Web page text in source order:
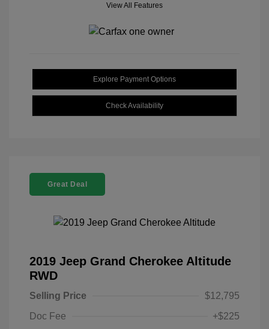
View All Features
Explore Payment Options
Check Availability
Great Deal
2019 Jeep Grand Cherokee Altitude
RWD
Selling Price
$12,795
Doc Fee
+$225